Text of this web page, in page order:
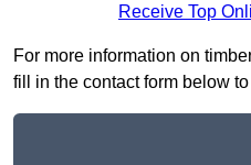
Receive Top
For more information on
fill in the contact form below